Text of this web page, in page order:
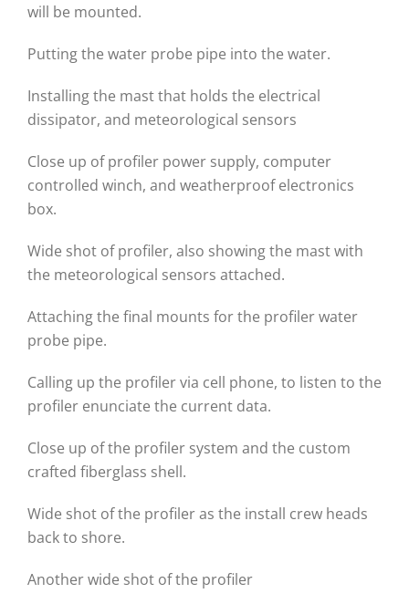
will be mounted.
Putting the water probe pipe into the water.
Installing the mast that holds the electrical
dissipator, and meteorological sensors
Close up of profiler power supply, computer
controlled winch, and weatherproof electronics
box.
Wide shot of profiler, also showing the mast with
the meteorological sensors attached.
Attaching the final mounts for the profiler water
probe pipe.
Calling up the profiler via cell phone, to listen to the
profiler enunciate the current data.
Close up of the profiler system and the custom
crafted fiberglass shell.
Wide shot of the profiler as the install crew heads
back to shore.
Another wide shot of the profiler